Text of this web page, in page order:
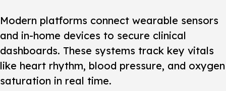
Modern platforms connect wearable sensors
and in-home devices to secure clinical
dashboards. These systems track key vitals
like heart rhythm, blood pressure, and oxygen
saturation in real time.